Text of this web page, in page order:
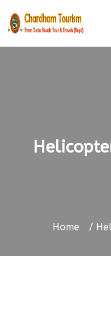
Home